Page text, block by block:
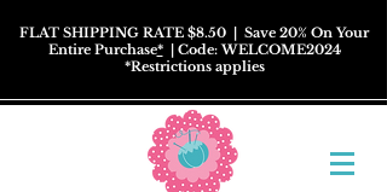
FLAT SHIPPING RATE $8.50 | Save 20% On Your
Entire Purchase*| Code: WELCOME2024
*Restrictionsapplies